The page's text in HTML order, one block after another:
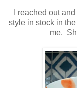
I reached out
style in stock in
me.